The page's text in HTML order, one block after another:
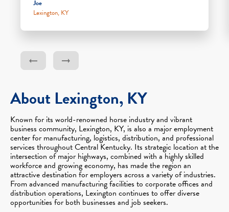
Joe
Lexington, KY
About Lexington, KY
Known for its world-renowned horse industry and vibrant
business community, Lexington, KY, is also a major employment
center for manufacturing, logistics, distribution, and professional
services throughout Central Kentucky. Its strategic location at the
intersection of major highways, combined with a highly skilled
workforce and growing economy, has made the region an
attractive destination for employers across a variety of industries.
From advanced manufacturing facilities to corporate offices and
distribution operations, Lexington continues to offer diverse
opportunities for both businesses and job seekers.